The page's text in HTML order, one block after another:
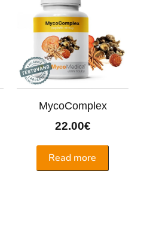
MycoComplex
22.00€
Read more